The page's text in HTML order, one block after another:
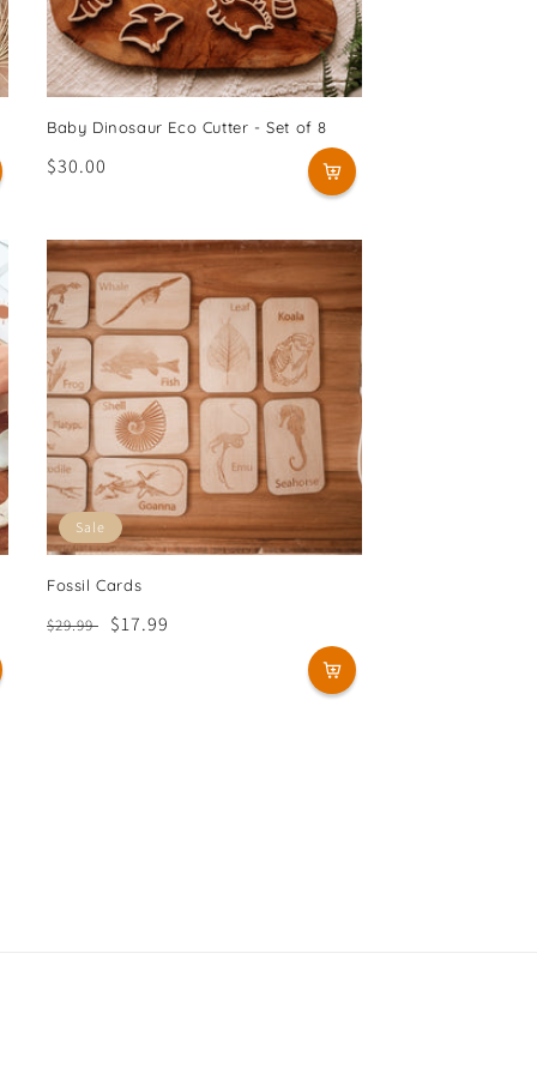
Baby Dinosaur Eco Cutter - Set of 8
Regular
$30.00
Sale
Fossil Cards
Regular
$29.99
Sale
$17.99